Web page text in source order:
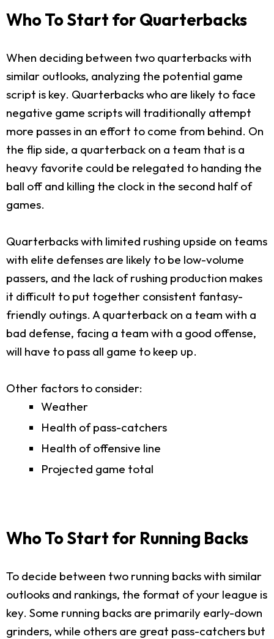
Who To Start for Quarterbacks
When deciding between two quarterbacks with
similar outlooks, analyzing the potential game
script is key. Quarterbacks who are likely to face
negative game scripts will traditionally attempt
more passes in an effort to come from behind. On
the flip side, a quarterback on a team that is a
heavy favorite could be relegated to handing the
ball off and killing the clock in the second half of
games.
Quarterbacks with limited rushing upside on teams
with elite defenses are likely to be low-volume
passers, and the lack of rushing production makes
it difficult to put together consistent fantasy-
friendly outings. A quarterback on a team with a
bad defense, facing a team with a good offense,
will have to pass all game to keep up.
Other factors to consider:
Weather
Health of pass-catchers
Health of offensive line
Projected game total
Who To Start for Running Backs
To decide between two running backs with similar
outlooks and rankings, the format of your league is
key. Some running backs are primarily early-down
grinders, while others are great pass-catchers but